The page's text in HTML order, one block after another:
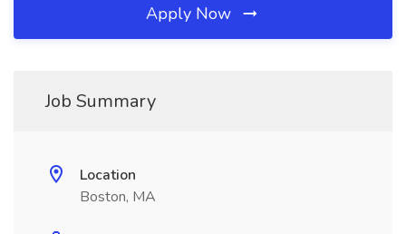
Apply Now
Job Summary
Location
Boston, MA